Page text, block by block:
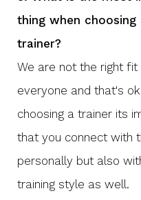
thing when choosing
trainer?
We are not the right fit
everyone and that's
choosing a trainer its
that you connect with
personally but also
training style as well.